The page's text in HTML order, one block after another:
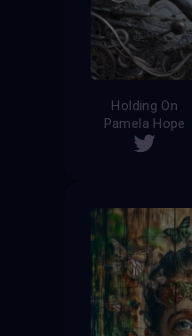
Holding On
Pamela Hope